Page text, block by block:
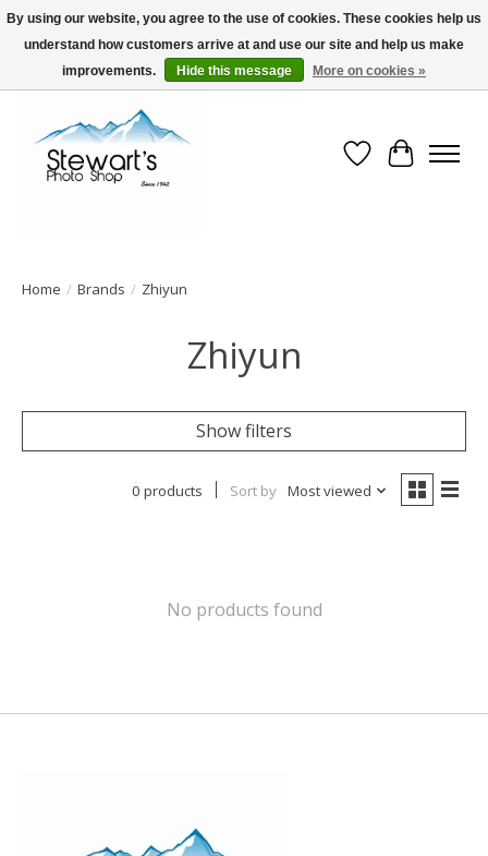
Serving Alaska since 1942
Wish List
Cart
Home / Brands / Zhiyun
Zhiyun
Show filters
0 products Sort by Most viewed
No products found
By using our website, you agree to the use of cookies. These cookies help us
understand how customers arrive at and use our site and help us make
improvements.
Hide this message More on cookies »